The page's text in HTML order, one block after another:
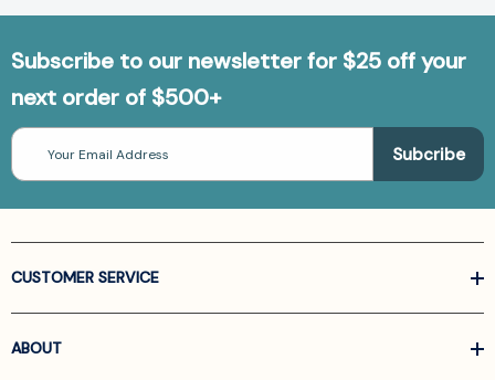
Subscribe to our newsletter for $25 off your
next order of $500+
Email
Address
CUSTOMER SERVICE
ABOUT